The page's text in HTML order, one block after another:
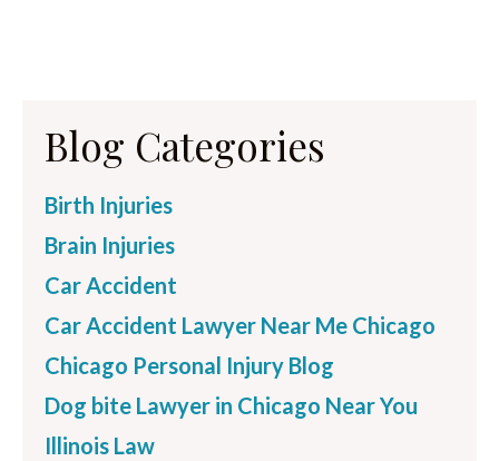
Blog Categories
Birth Injuries
Brain Injuries
Car Accident
Car Accident Lawyer Near Me Chicago
Chicago Personal Injury Blog
Dog bite Lawyer in Chicago Near You
Illinois Law